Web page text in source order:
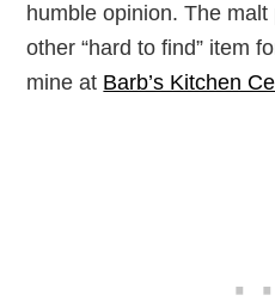
humble opinion. The
other “hard to find” item
mine at Barb’s Kitchen